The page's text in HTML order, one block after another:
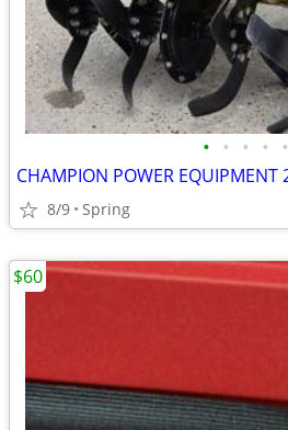
• • • • •
8/9 Spring
$60